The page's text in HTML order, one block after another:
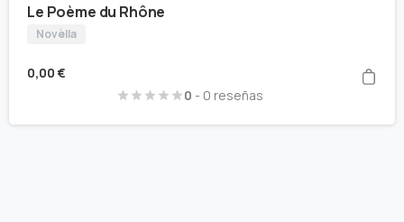
Le Poème du Rhône
Novèlla
0,00 €
0 - 0 reseñas